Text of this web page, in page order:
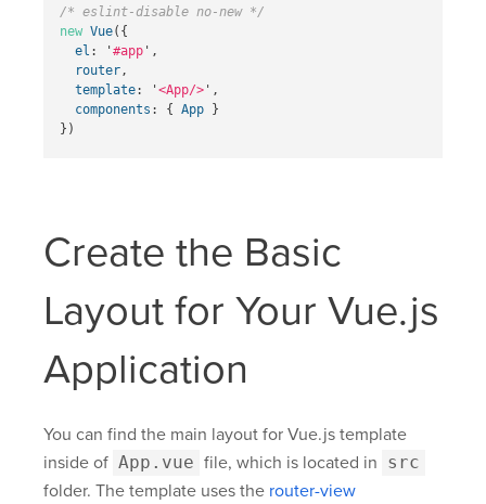
/* eslint-disable no-new */
new Vue({
el : ' #app ' ,
router ,
template: ' <App/> ' ,
components : { App }
})
Create the Basic
Layout for Your Vue.js
Application
You can find the main layout for Vue.js template
inside of App.vue file, which is located in src
folder. The template uses the router-view